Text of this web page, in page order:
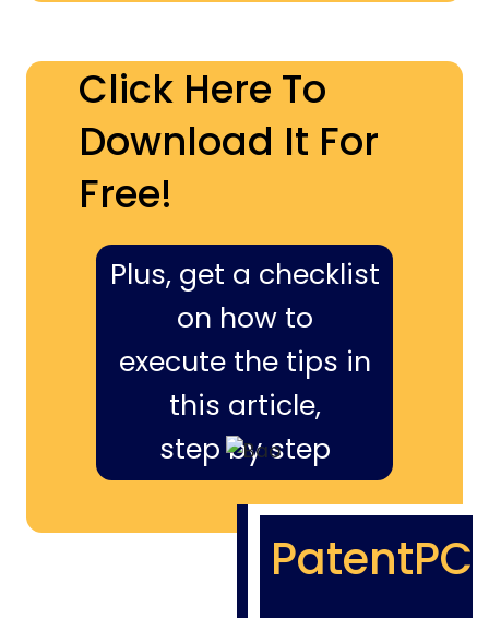
Click Here To
Download It For
Free!
Plus, get a checklist
on how to
execute the tips in
this article,
step by step
PatentPC